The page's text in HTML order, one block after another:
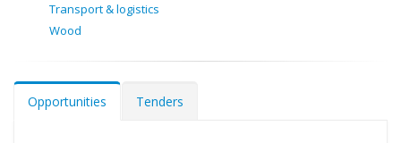
Transport & logistics
Wood
Opportunities Tenders